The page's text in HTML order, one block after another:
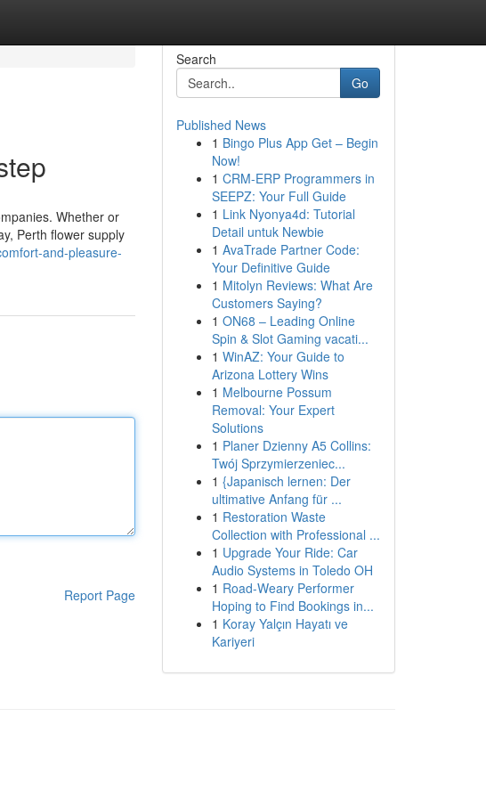
Whether or
Perth flower supply
and-pleasure-
Report Page
Search
Go
Published News
1 Bingo Plus App Get – Begin
Now!
1 CRM-ERP Programmers in
SEEPZ: Your Full Guide
1 Link Nyonya4d: Tutorial
Detail untuk Newbie
1 AvaTrade Partner Code:
Your Definitive Guide
1 Mitolyn Reviews: What Are
Customers Saying?
1 ON68 – Leading Online
Spin & Slot Gaming vacati...
1 WinAZ: Your Guide to
Arizona Lottery Wins
1 Melbourne Possum
Removal: Your Expert
Solutions
1 Planer Dzienny A5 Collins:
Twój Sprzymierzeniec...
1 {Japanisch lernen: Der
ultimative Anfang für ...
1 Restoration Waste
Collection with Professional ...
1 Upgrade Your Ride: Car
Audio Systems in Toledo OH
1 Road-Weary Performer
Hoping to Find Bookings in...
1 Koray Yalçın Hayatı ve
Kariyeri